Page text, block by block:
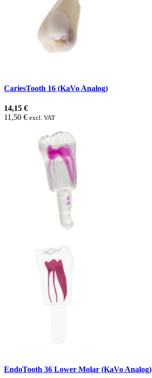
CariesTooth 16 (KaVo Analog)
14,15 €
11,50 € excl. VAT
EndoTooth 36 Lower Molar (KaVo Analog)